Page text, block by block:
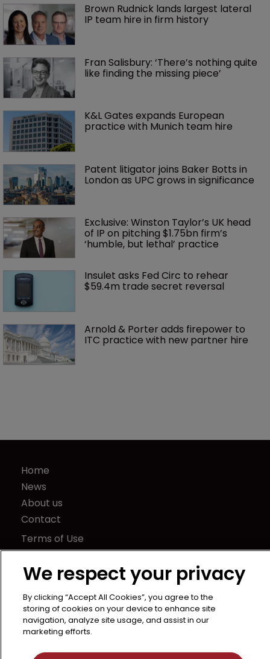
Brown Rudnick lands largest lateral
IP team hire in firm history
Fran Salisbury: ‘There’s nothing quite
like finding the missing piece’
K&L Gates expands European
practice with Munich team hire
Patent litigator joins Baker Botts in
London as UPC grows in significance
Exclusive: Winston Taylor’s UK head
of IP on pitching $1.75bn firm’s
‘humble, but lethal’ practice
Insulet asks Fed Circ to rehear
$59.4m trade secret reversal
Arnold & Porter adds firepower to
ITC practice with new partner hire
Home
News
About us
Contact
Terms of Use
Privacy Policy
Terms of Subscription
LSIPR
Newton Media Ltd
Kingfisher House
We respect your privacy
By clicking “Accept All Cookies”, you agree to the
storing of cookies on your device to enhance site
navigation, analyze site usage, and assist in our
marketing efforts.